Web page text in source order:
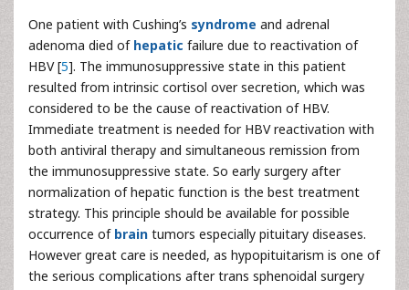
One patient with Cushing’s syndrome and adrenal
adenoma died of hepatic failure due to reactivation of
HBV [5]. The immunosuppressive state in this patient
resulted from intrinsic cortisol over secretion, which was
considered to be the cause of reactivation of HBV.
Immediate treatment is needed for HBV reactivation with
both antiviral therapy and simultaneous remission from
the immunosuppressive state. So early surgery after
normalization of hepatic function is the best treatment
strategy. This principle should be available for possible
occurrence of brain tumors especially pituitary diseases.
However great care is needed, as hypopituitarism is one of
the serious complications after trans sphenoidal surgery